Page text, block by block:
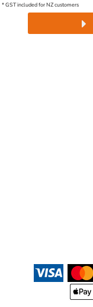
* GST included for NZ customers